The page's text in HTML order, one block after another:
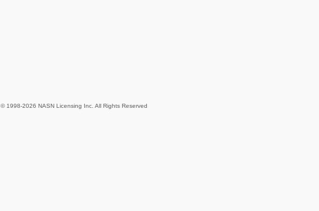
© 1998-2026 NASN Licensing Inc. All Rights Reserved